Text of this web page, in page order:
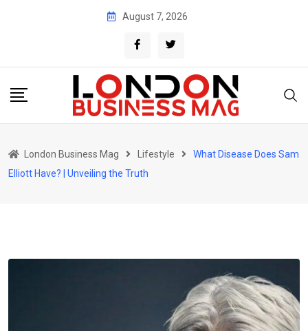
August 7, 2026
London Business Mag Lifestyle
What Disease Does Sam
Elliott Have? | Unveiling the Truth